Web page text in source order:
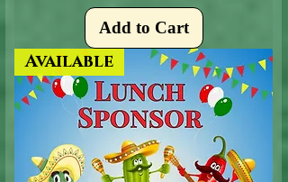
Add to Cart
Available